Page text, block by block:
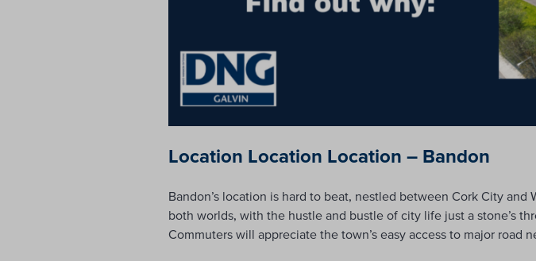
Location Location Location – Bandon
Bandon’s location is hard to beat, nestled between Cork City
both worlds, with the hustle and bustle of city life just a stone’s
Commuters will appreciate the town’s easy access to major road